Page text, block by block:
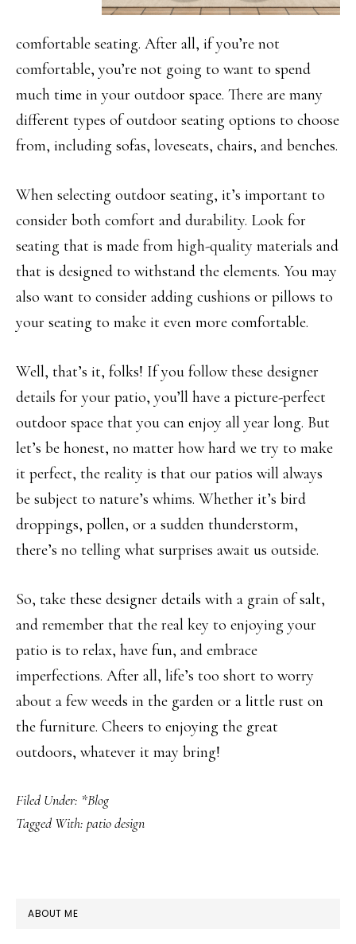
comfortable seating. After all, if you’re not
comfortable, you’re not going to want to spend
much time in your outdoor space. There are many
different types of outdoor seating options to choose
from, including sofas, loveseats, chairs, and benches.
When selecting outdoor seating, it’s important to
consider both comfort and durability. Look for
seating that is made from high-quality materials and
that is designed to withstand the elements. You may
also want to consider adding cushions or pillows to
your seating to make it even more comfortable.
Well, that’s it, folks! If you follow these designer
details for your patio, you’ll have a picture-perfect
outdoor space that you can enjoy all year long. But
let’s be honest, no matter how hard we try to make
it perfect, the reality is that our patios will always
be subject to nature’s whims. Whether it’s bird
droppings, pollen, or a sudden thunderstorm,
there’s no telling what surprises await us outside.
So, take these designer details with a grain of salt,
and remember that the real key to enjoying your
patio is to relax, have fun, and embrace
imperfections. After all, life’s too short to worry
about a few weeds in the garden or a little rust on
the furniture. Cheers to enjoying the great
outdoors, whatever it may bring!
Filed Under: *Blog
Tagged With: patio design
PRIMARY
ABOUT ME